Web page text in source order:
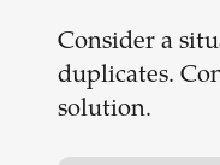
Consider a
duplicates.
solution.